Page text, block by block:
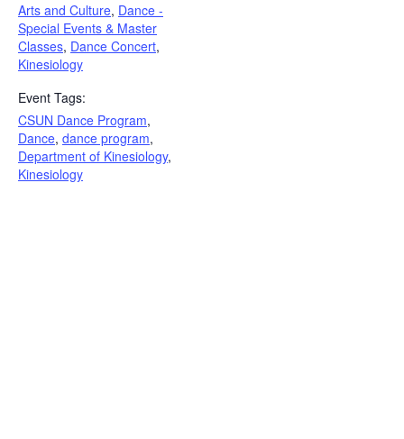
Arts and Culture, Dance -
Special Events & Master
Classes, Dance Concert,
Kinesiology
Event Tags:
CSUN Dance Program,
Dance, dance program,
Department of Kinesiology,
Kinesiology